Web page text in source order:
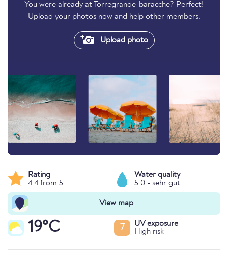
You were already at Torregrande-baracche? Perfect!
Upload your photos now and help other members.
Upload photo
Rating
4.4 from 5
Water quality
5.0 - sehr gut
View map
19°C 7
UV exposure
High risk